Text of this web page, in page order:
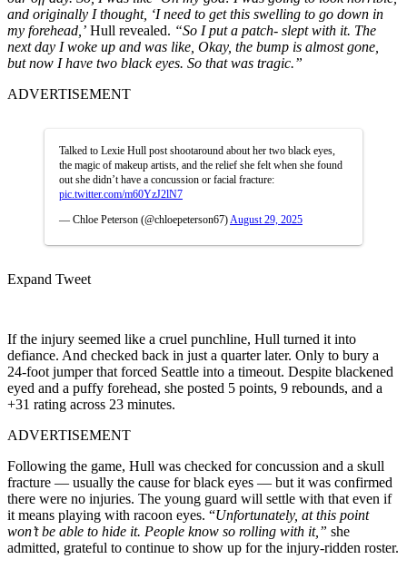
and originally I thought, ‘I need to get this swelling to go down in
my forehead,’ Hull revealed. “So I put a patch- slept with it. The
next day I woke up and was like, Okay, the bump is almost gone,
but now I have two black eyes. So that was tragic.”
ADVERTISEMENT
Talked to Lexie Hull post shootaround about her two black eyes,
the magic of makeup artists, and the relief she felt when she found
out she didn’t have a concussion or facial fracture:
pic.twitter.com/m60YzJ2lN7
— Chloe Peterson (@chloepeterson67) August 29, 2025
Expand Tweet
If the injury seemed like a cruel punchline, Hull turned it into
defiance. And checked back in just a quarter later. Only to bury a
24-foot jumper that forced Seattle into a timeout. Despite blackened
eyed and a puffy forehead, she posted 5 points, 9 rebounds, and a
+31 rating across 23 minutes.
ADVERTISEMENT
Following the game, Hull was checked for concussion and a skull
fracture — usually the cause for black eyes — but it was confirmed
there were no injuries. The young guard will settle with that even if
it means playing with racoon eyes. “Unfortunately, at this point
won’t be able to hide it. People know so rolling with it,” she
admitted, grateful to continue to show up for the injury-ridden roster.